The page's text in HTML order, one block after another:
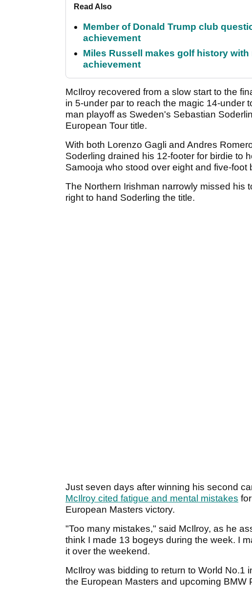
Read Also
Member of Donald Trump club
achievement
Miles Russell makes golf history
achievement
McIlroy recovered from a slow start to the
in 5-under par to reach the magic 14-under
man playoff as Sweden's Sebastian
European Tour title.
With both Lorenzo Gagli and Andres
Soderling drained his 12-footer for birdie to
Samooja who stood over eight and five-foot
The Northern Irishman narrowly missed his
right to hand Soderling the title.
Just seven days after winning his second
McIlroy cited fatigue and mental mistakes
European Masters victory.
"Too many mistakes," said McIlroy, as he
think I made 13 bogeys during the week. I
it over the weekend.
McIlroy was bidding to return to World No.1
the European Masters and upcoming BMW